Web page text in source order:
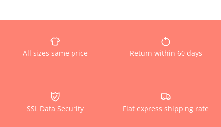
All sizes same price Return within 60 days
SSL Data Security Flat express shipping rate